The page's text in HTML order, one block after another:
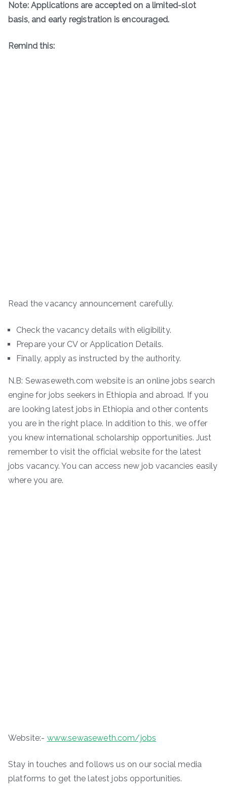
Note: Applications are accepted on a limited-slot
basis, and early registration is encouraged.
Remind this:
Read the vacancy announcement carefully.
Check the vacancy details with eligibility.
Prepare your CV or Application Details.
Finally, apply as instructed by the authority.
N.B: Sewaseweth.com website is an online jobs search
engine for jobs seekers in Ethiopia and abroad. If you
are looking latest jobs in Ethiopia and other contents
you are in the right place. In addition to this, we offer
you knew international scholarship opportunities. Just
remember to visit the official website for the latest
jobs vacancy. You can access new job vacancies easily
where you are.
Website:- www.sewaseweth.com/jobs
Stay in touches and follows us on our social media
platforms to get the latest jobs opportunities.